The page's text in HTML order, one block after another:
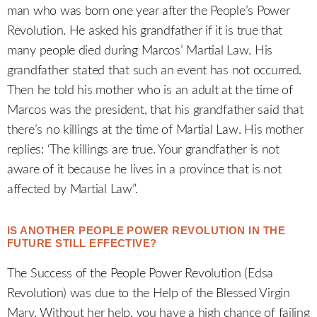
man who was born one year after the People’s Power
Revolution. He asked his grandfather if it is true that
many people died during Marcos’ Martial Law. His
grandfather stated that such an event has not occurred.
Then he told his mother who is an adult at the time of
Marcos was the president, that his grandfather said that
there’s no killings at the time of Martial Law. His mother
replies: ‘The killings are true. Your grandfather is not
aware of it because he lives in a province that is not
affected by Martial Law”.
IS ANOTHER PEOPLE POWER REVOLUTION IN THE
FUTURE STILL EFFECTIVE?
The Success of the People Power Revolution (Edsa
Revolution) was due to the Help of the Blessed Virgin
Mary. Without her help, you have a high chance of failing